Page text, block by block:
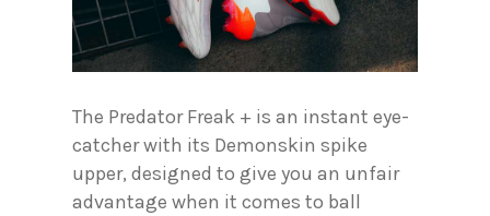
The Predator Freak + is an instant eye-
catcher with its Demonskin spike
upper, designed to give you an unfair
advantage when it comes to ball